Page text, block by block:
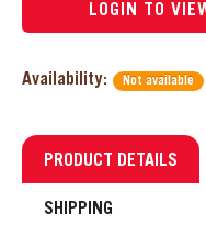
LOGIN TO
Availability: Not available
PRODUCT DETAILS
SHIPPING